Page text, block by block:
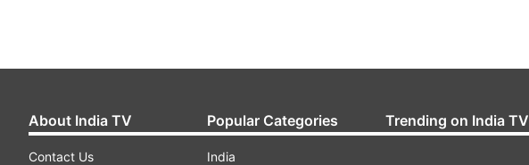
About India TV
Contact Us
Popular Categories
India
Trending on India TV